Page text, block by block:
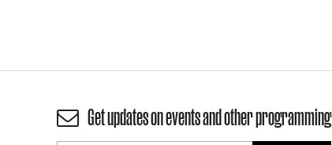
Get updates on events and other programming